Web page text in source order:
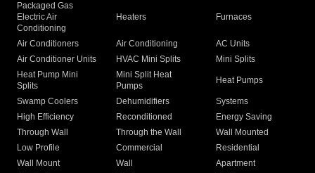
Packaged Gas
Electric Air
Conditioning
Heaters Furnaces
Air Conditioners Air Conditioning
AC Units
Air Conditioner Units
HVAC Mini Splits
Mini Splits
Heat Pump Mini
Splits
Mini Split Heat
Pumps
Heat Pumps
Swamp Coolers Dehumidifiers
Systems
High Efficiency
Reconditioned
Energy Saving
Through Wall
Through the Wall
Wall Mounted
Low Profile
Commercial
Residential
Wall Mount
Wall
Apartment